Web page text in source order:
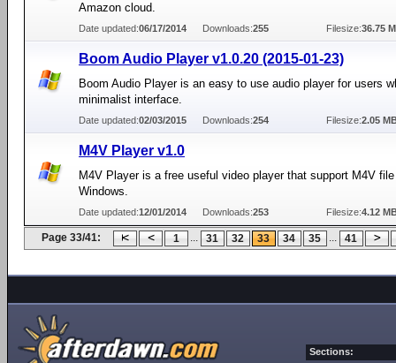
Amazon cloud.
Date updated:06/17/2014 Downloads:255 Filesize:36.75
Boom Audio Player v1.0.20 (2015-01-23)
Boom Audio Player is an easy to use audio player for users
minimalist interface.
Date updated:02/03/2015 Downloads:254 Filesize:2.05
M4V Player v1.0
M4V Player is a free useful video player that support M4V
Windows.
Date updated:12/01/2014 Downloads:253 Filesize:4.12
Page 33/41: 1 ... 31 32 33 34 35 ... 41
Sections: